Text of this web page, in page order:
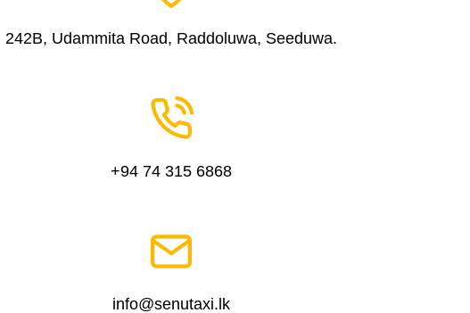
242B, Udammita Road, Raddoluwa, Seeduwa.
+94 74 315 6868
info@senutaxi.lk